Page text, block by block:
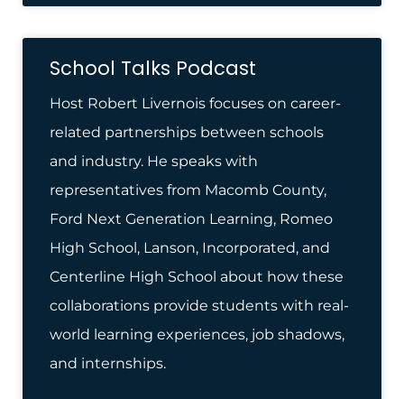
School Talks Podcast
Host Robert Livernois focuses on career-
related partnerships between schools
and industry. He speaks with
representatives from Macomb County,
Ford Next Generation Learning, Romeo
High School, Lanson, Incorporated, and
Centerline High School about how these
collaborations provide students with real-
world learning experiences, job shadows,
and internships.